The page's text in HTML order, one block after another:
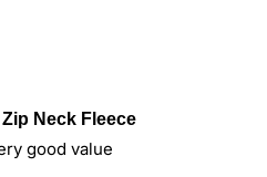
Neck Fleece
good value